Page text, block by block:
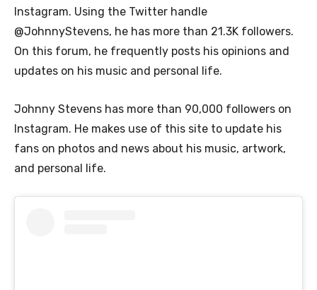
Instagram. Using the Twitter handle
@JohnnyStevens, he has more than 21.3K followers.
On this forum, he frequently posts his opinions and
updates on his music and personal life.
Johnny Stevens has more than 90,000 followers on
Instagram. He makes use of this site to update his
fans on photos and news about his music, artwork,
and personal life.